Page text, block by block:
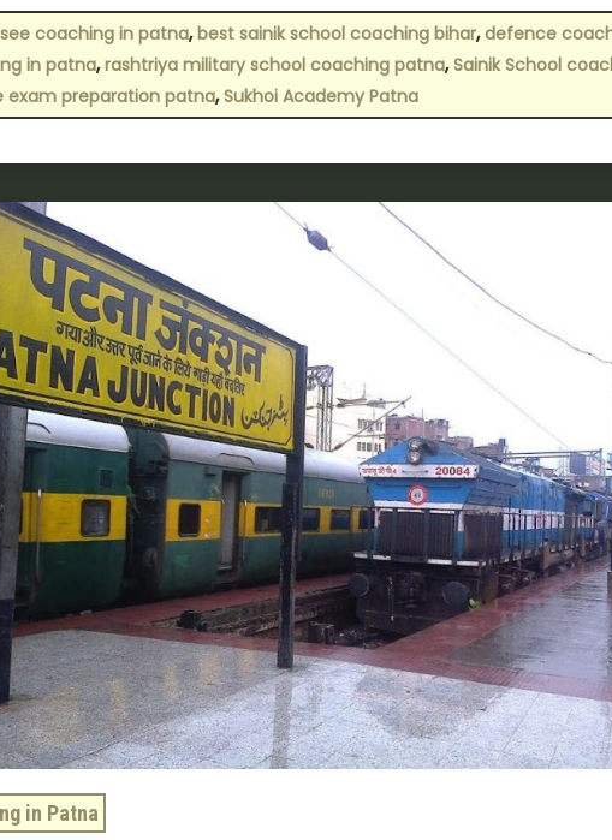
coaching in patna,best sainik school coaching bihar,defence
in patna,rashtriya military school coaching patna,Sainik School
exam preparation patna,Sukhoi Academy Patna
in Patna